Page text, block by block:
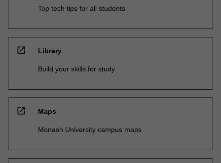
Top tech tips for all students
open_in_new Library
Build your skills for study
open_in_new Maps
Monash University campus maps